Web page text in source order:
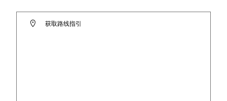
获取路线指引